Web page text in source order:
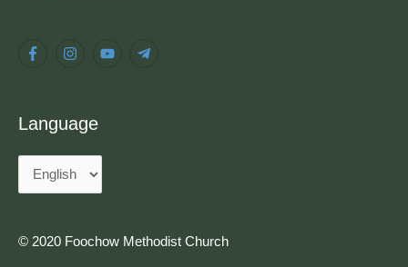
Language
© 2020 Foochow Methodist Church